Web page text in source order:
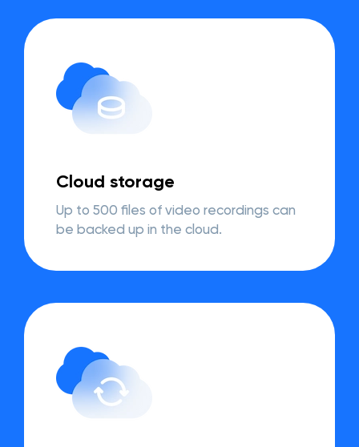
Cloud storage
Up to 500 files of video recordings can
be backed up in the cloud.